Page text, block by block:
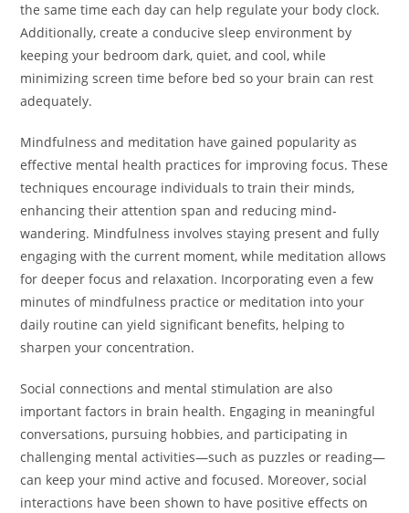
the same time each day can help regulate your body clock.
Additionally, create a conducive sleep environment by
keeping your bedroom dark, quiet, and cool, while
minimizing screen time before bed so your brain can rest
adequately.
Mindfulness and meditation have gained popularity as
effective mental health practices for improving focus. These
techniques encourage individuals to train their minds,
enhancing their attention span and reducing mind-
wandering. Mindfulness involves staying present and fully
engaging with the current moment, while meditation allows
for deeper focus and relaxation. Incorporating even a few
minutes of mindfulness practice or meditation into your
daily routine can yield significant benefits, helping to
sharpen your concentration.
Social connections and mental stimulation are also
important factors in brain health. Engaging in meaningful
conversations, pursuing hobbies, and participating in
challenging mental activities—such as puzzles or reading—
can keep your mind active and focused. Moreover, social
interactions have been shown to have positive effects on